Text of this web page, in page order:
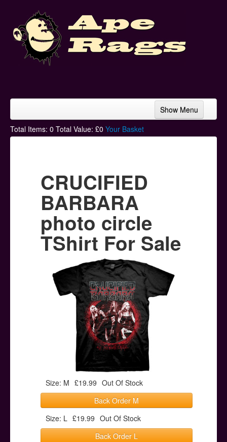
Show Menu
Home
Hoodies
Ski Hats
Posters
Other Stuff
Help & Support
Total Items: 0 Total Value: £0 Your Basket
CRUCIFIED
BARBARA
photo circle
TShirt For Sale
Size: M £19.99 Out Of Stock
Back Order M
Size: L £19.99 Out Of Stock
Back Order L